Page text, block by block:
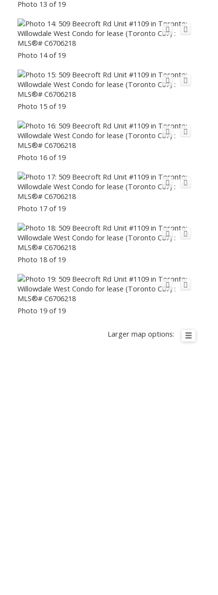
Photo 13 of 19
Photo 14 of 19
Photo 15 of 19
Photo 16 of 19
Photo 17 of 19
Photo 18 of 19
Photo 19 of 19
Larger map options: